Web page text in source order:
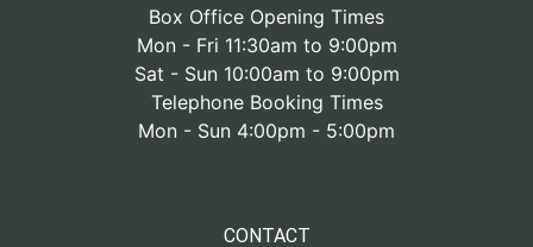
Box Office Opening Times
Mon - Fri 11:30am to 9:00pm
Sat - Sun 10:00am to 9:00pm
Telephone Booking Times
Mon - Sun 4:00pm - 5:00pm
CONTACT